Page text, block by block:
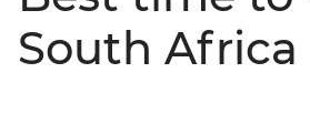
South Africa